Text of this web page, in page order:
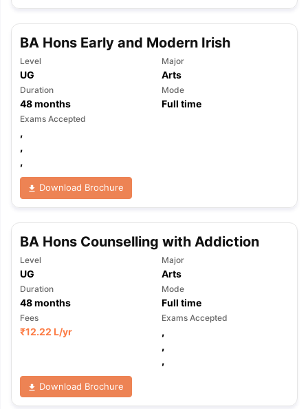
BA Hons Early and Modern Irish
Level
UG
Major
Arts
Duration
48months
Mode
Full time
Exams Accepted
,
,
,
Download Brochure
BA Hons Counselling with Addiction
Level
UG
Major
Arts
Duration
48months
Mode
Full time
Fees
₹12.22 L/yr
Exams Accepted
,
,
,
Download Brochure